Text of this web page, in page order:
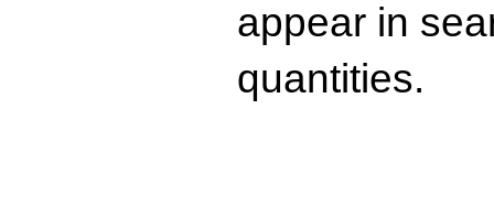
appear in
quantities.